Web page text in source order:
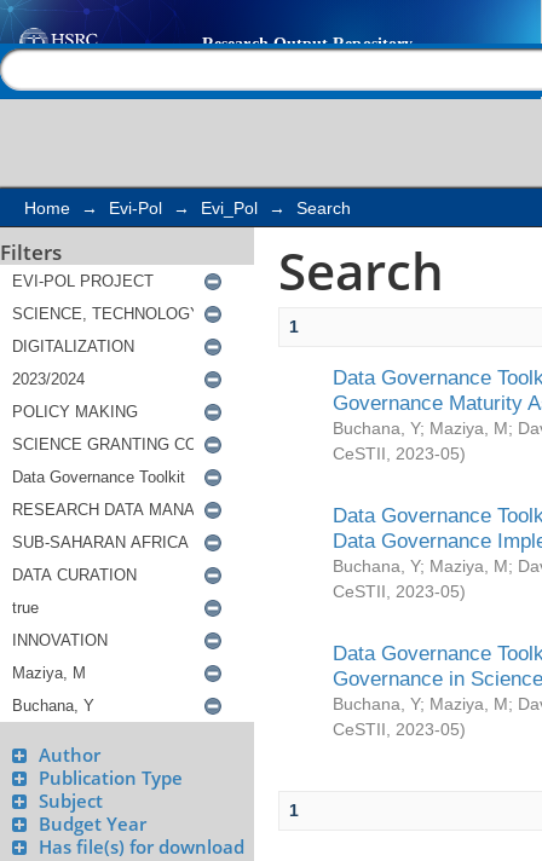
Search
Home → Evi-Pol → Evi_Pol → Search
Filters
Author
Publication Type
Subject
Budget Year
Has file(s) for download
Search
1
Data Governance
Governance Maturity
Buchana, Y; Maziya, M;
CeSTII
2023-05)
Data Governance
Data Governance
Buchana, Y; Maziya, M;
CeSTII
2023-05)
Data Governance
Governance in
Buchana, Y; Maziya, M;
CeSTII
2023-05)
1